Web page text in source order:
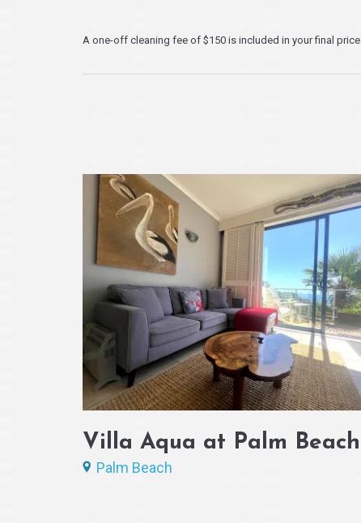
A one-off cleaning fee of $150 is included in your final price
Villa Aqua at Palm Beach
Palm Beach